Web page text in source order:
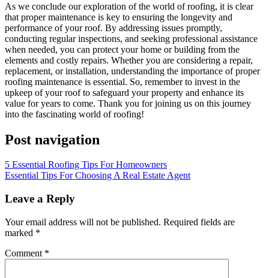
As we conclude our exploration of the world of roofing, it is clear
that proper maintenance is key to ensuring the longevity and
performance of your roof. By addressing issues promptly,
conducting regular inspections, and seeking professional assistance
when needed, you can protect your home or building from the
elements and costly repairs. Whether you are considering a repair,
replacement, or installation, understanding the importance of proper
roofing maintenance is essential. So, remember to invest in the
upkeep of your roof to safeguard your property and enhance its
value for years to come. Thank you for joining us on this journey
into the fascinating world of roofing!
Post navigation
5 Essential Roofing Tips For Homeowners
Essential Tips For Choosing A Real Estate Agent
Leave a Reply
Your email address will not be published. Required fields are
marked *
Comment *